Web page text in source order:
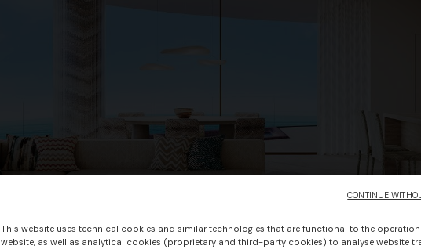
This website uses technical cookies and similar technologies that are functional to the
website, as well as analytical cookies (proprietary and third-party cookies) to analyse website
CONTINUE